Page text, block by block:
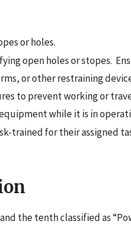
or holes.
open holes or stopes.
or other restraining
to prevent working or
while it is in
trained for their assigned
the tenth classified as